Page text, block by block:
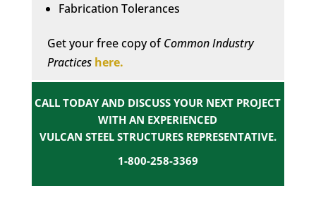
Fabrication Tolerances
Get your free copy ofCommon Industry
Practices here.
CALL TODAY AND DISCUSS YOUR NEXT PROJECT
WITH AN EXPERIENCED
VULCAN STEEL STRUCTURES REPRESENTATIVE.
1-800-258-3369